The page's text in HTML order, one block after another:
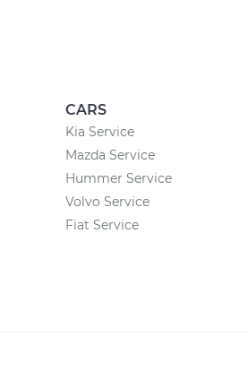
CARS
Kia Service
Mazda Service
Hummer Service
Volvo Service
Fiat Service